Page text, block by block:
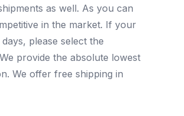
as well. As you can
in the market. If your
please select the
provide the absolute lowest
We offer free shipping in